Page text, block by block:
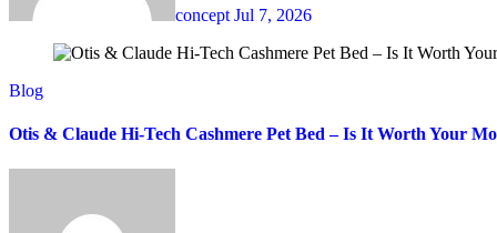
concept Jul 7, 2026
Blog
Otis & Claude Hi-Tech Cashmere Pet Bed – Is It Worth Your